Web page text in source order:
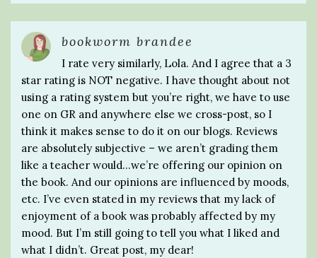
bookworm brandee
I rate very similarly, Lola. And I agree that a 3
star rating is NOT negative. I have thought about not
using a rating system but you’re right, we have to use
one on GR and anywhere else we cross-post, so I
think it makes sense to do it on our blogs. Reviews
are absolutely subjective – we aren’t grading them
like a teacher would…we’re offering our opinion on
the book. And our opinions are influenced by moods,
etc. I’ve even stated in my reviews that my lack of
enjoyment of a book was probably affected by my
mood. But I’m still going to tell you what I liked and
what I didn’t. Great post, my dear!